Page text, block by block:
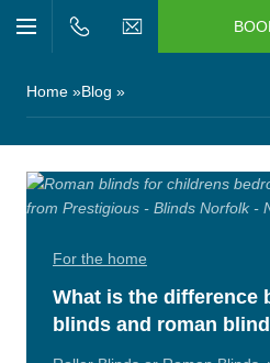
Open/Close
Close
Close
Close
Close
Home Blog
For the home
What is the difference
blinds and roman